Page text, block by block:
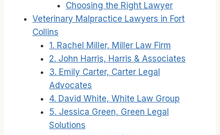
Choosing the Right Lawyer
Veterinary Malpractice Lawyers in Fort
Collins
1. Rachel Miller, Miller Law Firm
2. John Harris, Harris & Associates
3. Emily Carter, Carter Legal
Advocates
4. David White, White Law Group
5. Jessica Green, Green Legal
Solutions